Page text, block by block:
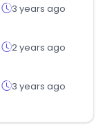
3 years ago
2 years ago
3 years ago